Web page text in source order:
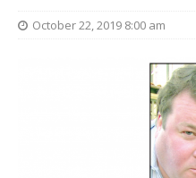
October 22, 2019 8:00 am